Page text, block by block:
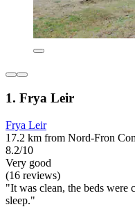
1. Frya Leir
Frya Leir
17.2 km from Nord-Fron
8.2/10
Very good
(16 reviews)
"It was clean, the beds were
sleep."